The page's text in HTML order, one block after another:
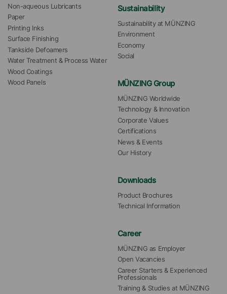
Non-aqueous Lubricants
Paper
Printing Inks
Surface Finishing
Tankside Defoamers
Water Treatment & Process Water
Wood Coatings
Wood Panels
Sustainability
Sustainability at MÜNZING
Environment
Economy
Social
MÜNZING Group
MÜNZING Worldwide
Technology & Innovation
Corporate Values
Certifications
News & Events
Our History
Downloads
Product Brochures
Technical Information
Career
MÜNZING as Employer
Open Vacancies
Career Starters & Experienced
Professionals
Training & Studies at MÜNZING